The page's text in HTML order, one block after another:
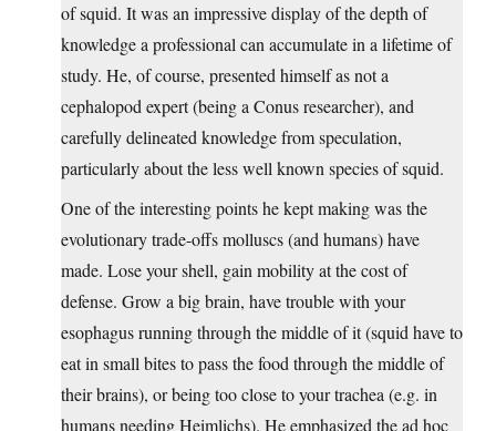
of squid. It was an impressive display of the depth of
knowledge a professional can accumulate in a lifetime of
study. He, of course, presented himself as not a
cephalopod expert (being a Conus researcher), and
carefully delineated knowledge from speculation,
particularly about the less well known species of squid.
One of the interesting points he kept making was the
evolutionary trade-offs molluscs (and humans) have
made. Lose your shell, gain mobility at the cost of
defense. Grow a big brain, have trouble with your
esophagus running through the middle of it (squid have to
eat in small bites to pass the food through the middle of
their brains), or being too close to your trachea (e.g. in
humans needing Heimlichs). He emphasized the ad hoc